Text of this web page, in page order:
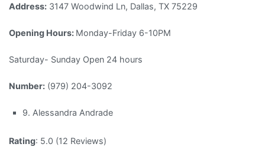
Address: 3147 Woodwind Ln, Dallas, TX 75229
Opening Hours: Monday-Friday 6-10PM
Saturday- Sunday Open 24 hours
Number: (979) 204-3092
9. Alessandra Andrade
Rating: 5.0 (12 Reviews)